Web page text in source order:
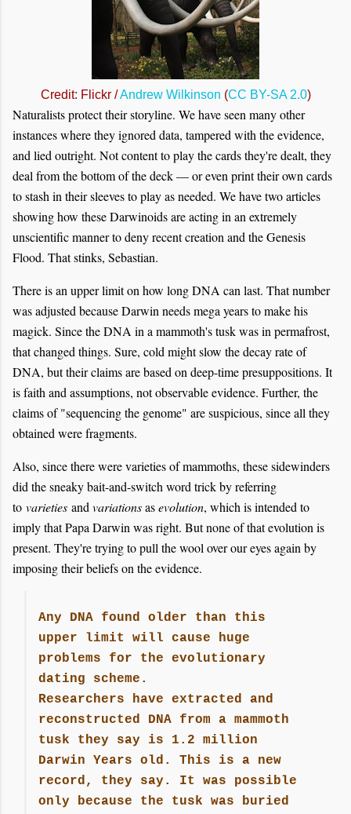
Credit: Flickr /Andrew Wilkinson (CC BY-SA 2.0)
Naturalists protect their storyline. We have seen many other
instances where they ignored data, tampered with the evidence,
and lied outright. Not content to play the cards they're dealt, they
deal from the bottom of the deck — or even print their own cards
to stash in their sleeves to play as needed. We have two articles
showing how these Darwinoids are acting in an extremely
unscientific manner to deny recent creation and the Genesis
Flood. That stinks, Sebastian.
There is an upper limit on how long DNA can last. That number
was adjusted because Darwin needs mega years to make his
magick. Since the DNA in a mammoth's tusk was in permafrost,
that changed things. Sure, cold might slow the decay rate of
DNA, but their claims are based on deep-time presuppositions. It
is faith and assumptions, not observable evidence. Further, the
claims of "sequencing the genome" are suspicious, since all they
obtained were fragments.
Also, since there were varieties of mammoths, these sidewinders
did the sneaky bait-and-switch word trick by referring
to varieties and variationsasevolution, which is intended to
imply that Papa Darwin was right. But none of that evolution is
present. They're trying to pull the wool over our eyes again by
imposing their beliefs on the evidence.
Any DNA found older than this
upper limit will cause huge
problems for the evolutionary
dating scheme.
Researchers have extracted and
reconstructed DNA from a mammoth
tusk they say is 1.2 million
Darwin Years old. This is a new
record, they say. It was possible
only because the tusk was buried